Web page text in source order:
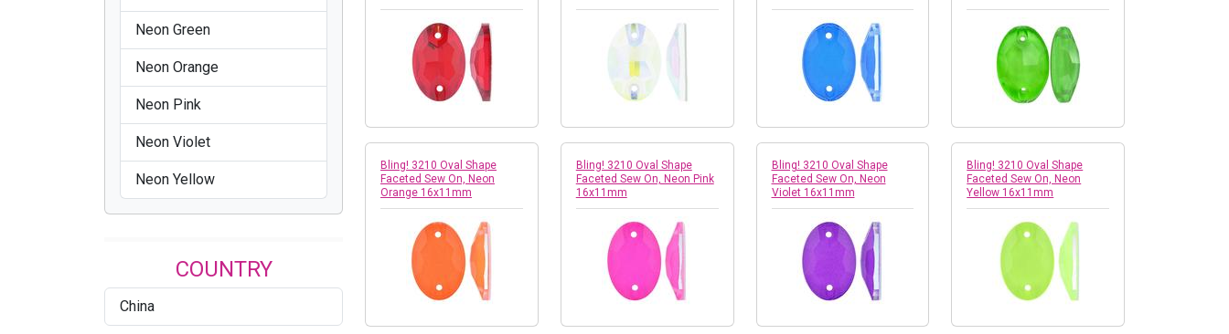
Neon Green
Neon Orange
Neon Pink
Neon Violet
Neon Yellow
COUNTRY
China
Bling! 3210 Oval Shape
Faceted Sew On, Neon
Orange 16x11mm
Bling! 3210 Oval Shape
Faceted Sew On, Neon Pink
16x11mm
Bling! 3210 Oval Shape
Faceted Sew On, Neon
Violet 16x11mm
Bling! 3210 Oval Shape
Faceted Sew On, Neon
Yellow 16x11mm